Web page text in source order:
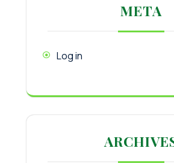
META
Log in